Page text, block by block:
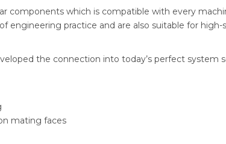
components which is compatible with every
practice and are also suitable for high-
the connection into today’s perfect system
mating faces